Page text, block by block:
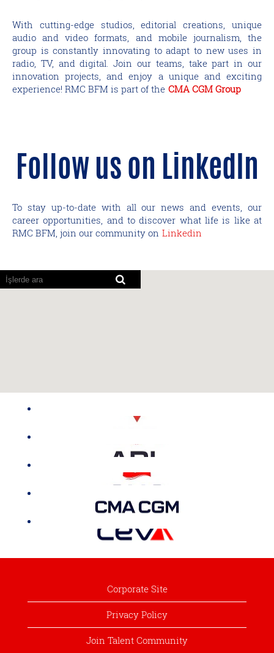
With cutting-edge studios, editorial creations, unique
audio and video formats, and mobile journalism, the
group is constantly innovating to adapt to new uses in
radio, TV, and digital. Join our teams, take part in our
innovation projects, and enjoy a unique and exciting
experience! RMC BFM is part of the CMA CGM Group
Follow us on LinkedIn
To stay up-to-date with all our news and events, our
career opportunities, and to discover what life is like at
RMC BFM, join our community on Linkedin
Ekran
okuyucular
Corporate Site
Privacy Policy
Join Talent Community